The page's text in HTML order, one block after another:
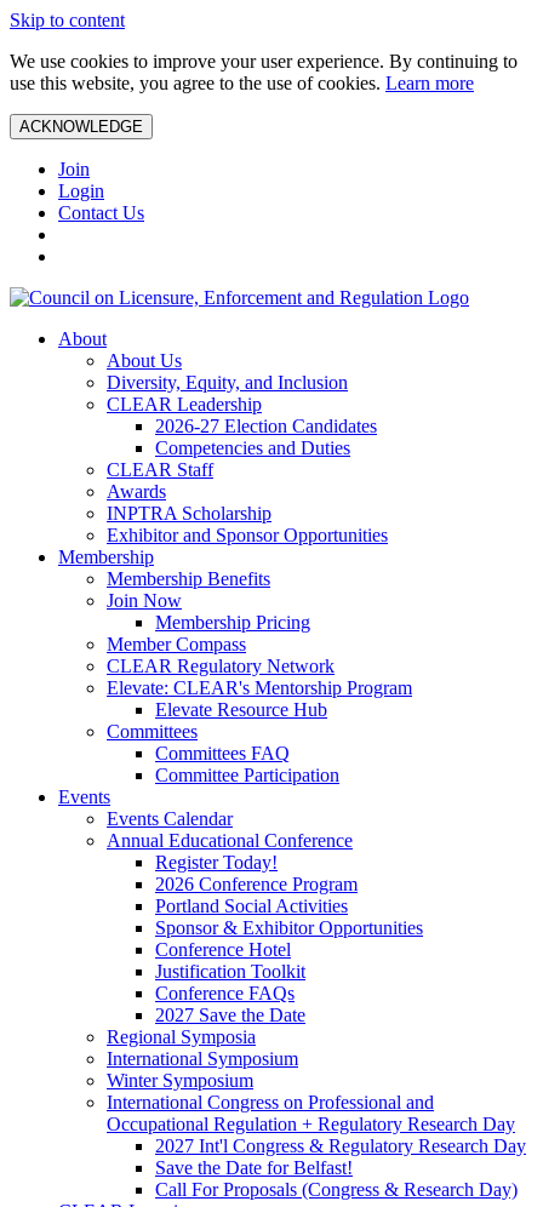
Skip to content
We use cookies to improve your user experience. By continuing to
use this website, you agree to the use of cookies. Learn more
ACKNOWLEDGE
Join
Login
Contact Us
About
About Us
Diversity, Equity, and Inclusion
CLEAR Leadership
2026-27 Election Candidates
Competencies and Duties
CLEAR Staff
Awards
INPTRA Scholarship
Exhibitor and Sponsor Opportunities
Membership
Membership Benefits
Join Now
Membership Pricing
Member Compass
CLEAR Regulatory Network
Elevate: CLEAR's Mentorship Program
Elevate Resource Hub
Committees
Committees FAQ
Committee Participation
Events
Events Calendar
Annual Educational Conference
Register Today!
2026 Conference Program
Portland Social Activities
Sponsor & Exhibitor Opportunities
Conference Hotel
Justification Toolkit
Conference FAQs
2027 Save the Date
Regional Symposia
International Symposium
Winter Symposium
International Congress on Professional and
Occupational Regulation + Regulatory Research Day
2027 Int'l Congress & Regulatory Research Day
Save the Date for Belfast!
Call For Proposals (Congress & Research Day)